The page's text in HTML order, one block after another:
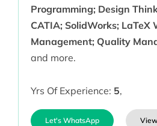
Programming; Design
CATIA; SolidWorks; LaTeX
Management; Quality
and more.
Yrs Of Experience: 5,
Let's WhatsApp